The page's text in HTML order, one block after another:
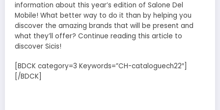
information about this year’s edition of Salone Del
Mobile! What better way to do it than by helping you
discover the amazing brands that will be present and
what they’ll offer? Continue reading this article to
discover Sicis!
[BDCK category=3 Keywords=”CH-cataloguech22″]
[/BDCK]